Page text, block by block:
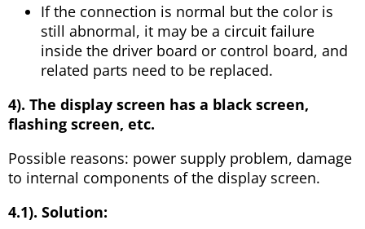
If the connection is normal but the color is
still abnormal, it may be a circuit failure
inside the driver board or control board, and
related parts need to be replaced.
4). The display screen has a black screen,
flashing screen, etc.
Possible reasons: power supply problem, damage
to internal components of the display screen.
4.1). Solution: